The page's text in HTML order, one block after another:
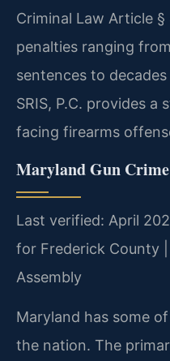
Criminal Law Article
penalties ranging
sentences to
SRIS, P.C. provides
facing firearms
Maryland Gun
Last verified: April
for Frederick County
Assembly
Maryland has some
the nation. The